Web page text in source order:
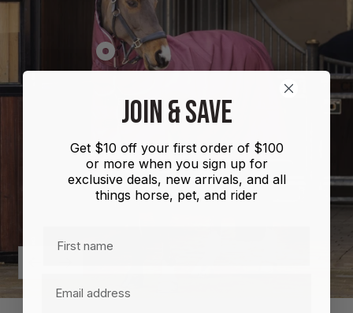
Show
Shires
Highlander
Plus
Combo
100g
JOIN & SAVE
Get $10 off your first order of $100
or more when you sign up for
exclusive deals, new arrivals, and all
things horse, pet, and rider